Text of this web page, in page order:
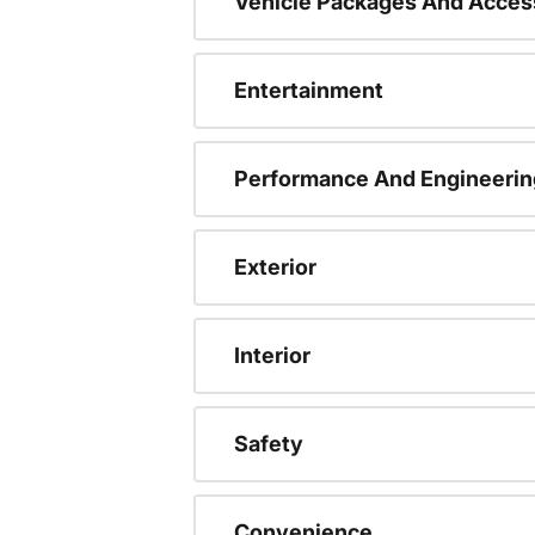
Entertainment
Performance And
Exterior
Interior
Safety